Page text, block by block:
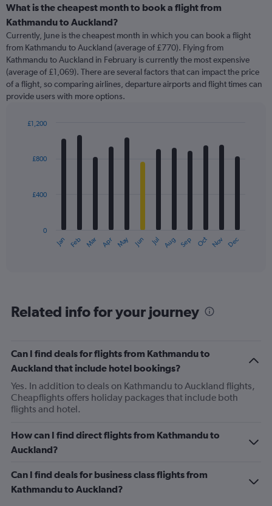
categories.
Range:
categories.
The
chart
has
1
Y
displaying
What is the cheapest month to book a flight from
Kathmandu to Auckland?
Currently, June is the cheapest month in which you can book a flight
from Kathmandu to Auckland (average of £770). Flying from
Kathmandu to Auckland in February is currently the most expensive
(average of £1,069). There are several factors that can impact the price
of a flight, so comparing airlines, departure airports and flight times can
provide users with more options.
with
The
categories.
has
1
Y
axis
displaying
values.
Range:
to
1200.
Jan Feb Mar Apr May Jun Jul Aug Sep Oct Nov Dec
0
£400
£800
£1,200
Related info for your journey
Can I find deals for flights from Kathmandu to
Auckland that include hotel bookings?
Yes. In addition to deals on Kathmandu to Auckland flights,
Cheapflights offers holiday packages that include both
flights and hotel.
How can I find direct flights from Kathmandu to
Auckland?
Can I find deals for business class flights from
Kathmandu to Auckland?